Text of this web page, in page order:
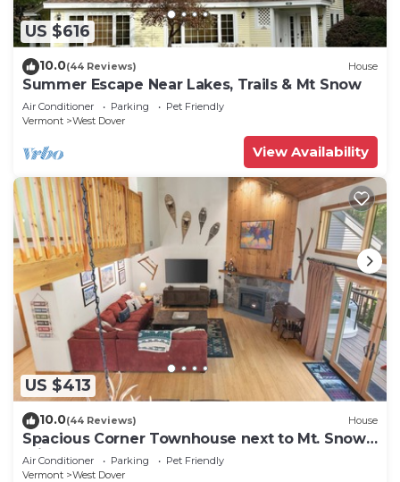
US $616
10.0(44 Reviews) House
Summer Escape Near Lakes, Trails & Mt Snow
Air Conditioner Parking
Pet Friendly
Vermont
West Dover
View Availability
US $413
10.0(44 Reviews) House
Spacious Corner Townhouse next to Mt. Snow!
Private hot tub!
Air Conditioner Parking
Pet Friendly
Vermont
West Dover